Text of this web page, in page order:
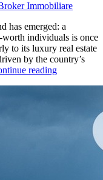
Immobiliare
has emerged: a
individuals is once
to its luxury real estate
by the country’s
reading